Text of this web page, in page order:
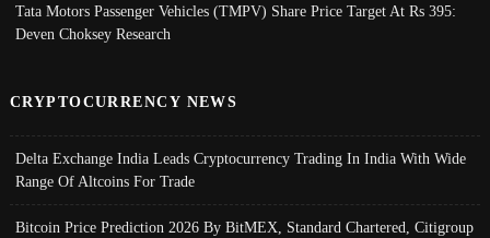
Tata Motors Passenger Vehicles (TMPV) Share Price Target At Rs 395:
Deven Choksey Research
CRYPTOCURRENCY NEWS
Delta Exchange India Leads Cryptocurrency Trading In India With Wide
Range Of Altcoins For Trade
Bitcoin Price Prediction 2026 By BitMEX, Standard Chartered, Citigroup